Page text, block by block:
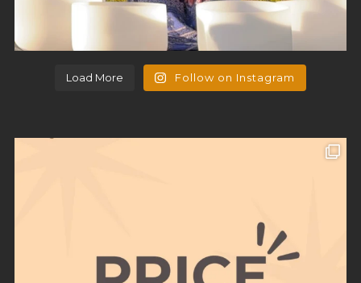
Load More Follow on Instagram